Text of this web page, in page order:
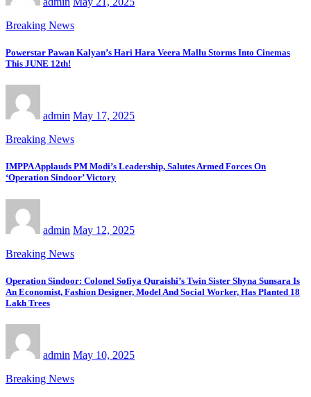
Breaking News
Powerstar Pawan Kalyan’s Hari Hara Veera Mallu Storms Into Cinemas
This JUNE 12th!
admin May 17, 2025
Breaking News
IMPPA Applauds PM Modi’s Leadership, Salutes Armed Forces On
‘Operation Sindoor’ Victory
admin May 12, 2025
Breaking News
Operation Sindoor: Colonel Sofiya Quraishi’s Twin Sister Shyna Sunsara Is
An Economist, Fashion Designer, Model And Social Worker, Has Planted 18
Lakh Trees
admin May 10, 2025
Breaking News